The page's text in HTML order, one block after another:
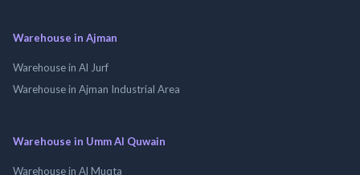
Warehouse in Ajman
Warehouse in Al Jurf
Warehouse in Ajman Industrial Area
Warehouse in Umm Al Quwain
Warehouse in Al Muqta